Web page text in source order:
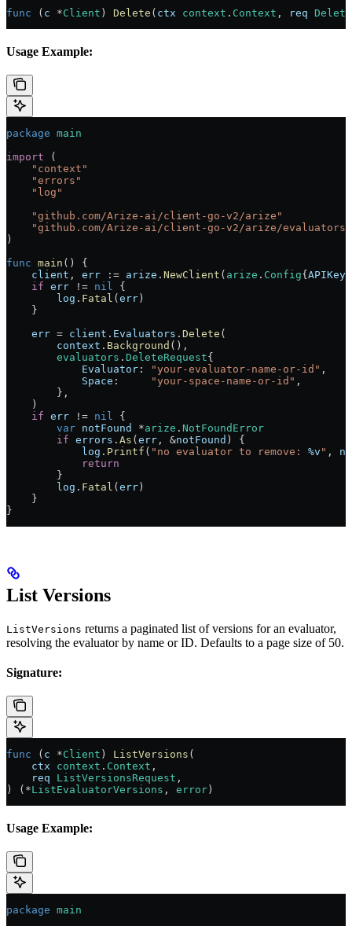
func ( c *Client ) Delete ( ctx context . Context , req
Usage Example:
package main
import (
    "
context "
    "
errors "
    "
log "
    "
github.com/Arize-ai/client-go-v2/arize "
    "
github.com/Arize-ai/client-go-v2/arize/evaluators
)
func main () {
    client
, err := arize . NewClient ( arize . Config{APIKey
    if
err != nil
{
        log
. Fatal (err)
    }
    err
= client . Evaluators . Delete (
        context
. Background (),
        evaluators
. DeleteRequest{
            Evaluator
: "your-evaluator-name-or-id" ,
            Space
: "your-space-name-or-id" ,
        },
    )
    if
err != nil
{
        var
notFound *arize . NotFoundError
        if
errors . As (err , &notFound ) {
            log
. Printf ( "no evaluator to remove: %v " ,
            return
        }
        log
. Fatal (err)
    }
}
List Versions
ListVersions returns a paginated list of versions for an evaluator,
resolving the evaluator by name or ID. Defaults to a page size of 50.
Signature:
func ( c *Client ) ListVersions (
    ctx
context . Context ,
    req
ListVersionsRequest ,
) ( *ListEvaluatorVersions , error)
Usage Example:
package main